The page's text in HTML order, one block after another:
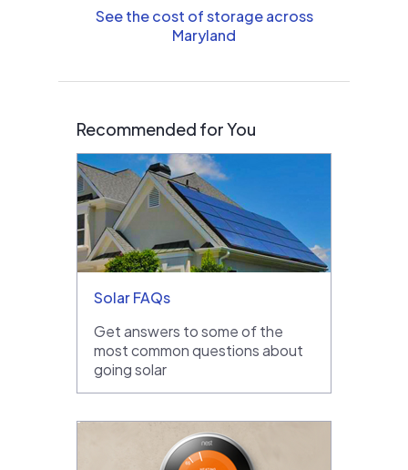
See the cost of storage across
Maryland
Recommended for You
Solar FAQs
Get answers to some of the
most common questions about
going solar